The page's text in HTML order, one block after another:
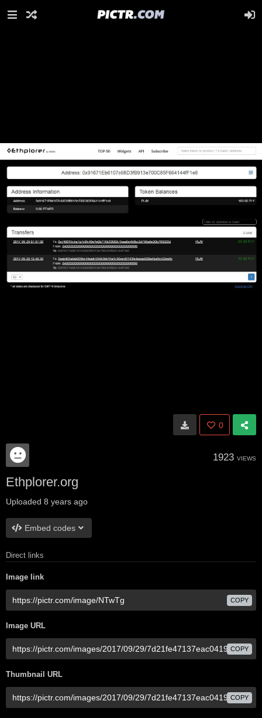
0
1923 VIEWS
Ethplorer.org
Uploaded 8 years ago
Embed codes
Direct links
Image link
COPY
Image URL
COPY
Thumbnail URL
COPY